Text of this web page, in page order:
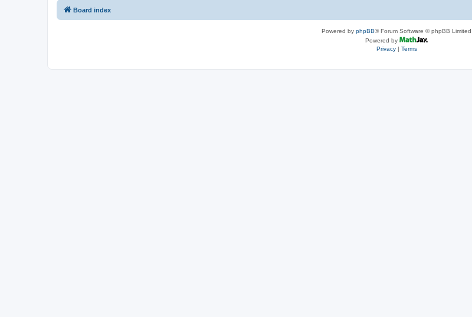
Board index
Powered by phpBB® Forum Software © phpBB Limited
Powered by
Privacy| Terms